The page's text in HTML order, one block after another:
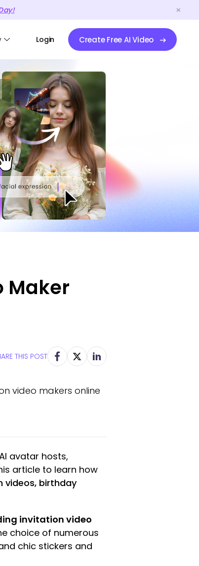
Login Create Free AI Video
Maker
THIS POST
video makers online
avatar hosts,
article to learn how
birthday
invitation video
choice of numerous
chic stickers and